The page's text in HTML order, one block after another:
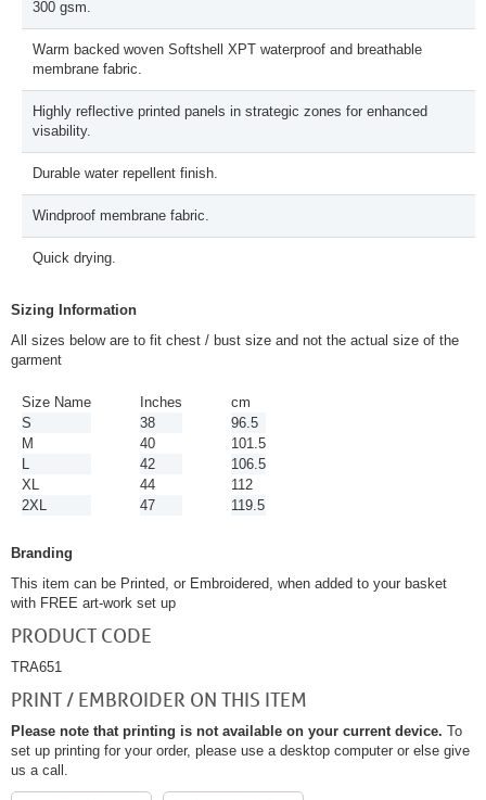
300 gsm.
Warm backed woven Softshell XPT waterproof and breathable
membrane fabric.
Highly reflective printed panels in strategic zones for enhanced
visability.
Durable water repellent finish.
Windproof membrane fabric.
Quick drying.
Sizing Information
All sizes below are to fit chest / bust size and not the actual size of the
garment
Size Name
S
M
L
XL
2XL
Inches
38
40
42
44
47
cm
96.5
101.5
106.5
112
119.5
Branding
This item can be Printed, or Embroidered, when added to your basket
with FREE art-work set up
PRODUCT CODE
TRA651
PRINT / EMBROIDER ON THIS ITEM
Please note that printing is not available on your current device. To
set up printing for your order, please use a desktop computer or else give
us a call.